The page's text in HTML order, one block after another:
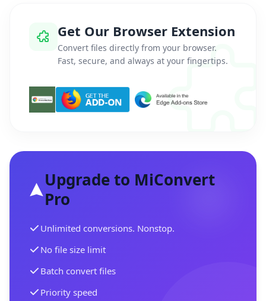
Get Our Browser Extension
Convert files directly from your browser.
Fast, secure, and always at your fingertips.
Upgrade to MiConvert
Pro
Unlimited conversions. Nonstop.
No file size limit
Batch convert files
Priority speed